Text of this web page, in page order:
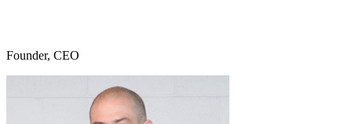
Founder, CEO